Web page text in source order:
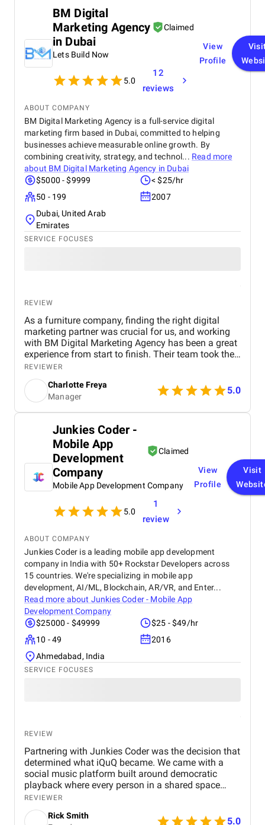
a skilled and dedicated team has been an absolute
pleasure. We’re truly grateful for their efforts and
wouldn’t hesitate to recommend HIC Global
Solutions to anyone looking to transform their
Salesforce experience.
BM Digital
Marketing Agency
in Dubai
Claimed
Lets Build Now
5.0
12
reviews
View
Profile
ABOUT COMPANY
BM Digital Marketing Agency is a full-service digital
marketing firm based in Dubai, committed to helping
businesses achieve measurable online growth. By
combining creativity, strategy, and technol... Read more
about BM Digital Marketing Agency in Dubai
$5000 - $9999
< $25/hr
50 - 199
2007
Dubai, United Arab
Emirates
SERVICE FOCUSES
REVIEW
As a furniture company, finding the right digital
marketing partner was crucial for us, and working
with BM Digital Marketing Agency has been a great
experience from start to finish. Their team took the
time to understand our products, target audience,
and market position before recommending a digital
strategy. They managed everything from website
optimization and SEO to social media marketing
and Google Ads campaigns , ensuring our brand
we noticed a significant increase in website traffic
and online inquiries , especially from customers in
Dubai and the wider UAE region. The BM team’s
creativity in content design and their attention to
detail with visuals really helped our furniture
collections stand out online. What we appreciated
we always knew how our campaigns were
performing, and they were proactive in suggesting
improvements. Their professionalism, quick
response times, and commitment to results made a
real difference for us. We highly recommend BM
Digital Marketing Agency to any business looking to
grow its online presence and reach more customers.
They’ve become a trusted partner in our marketing
journey.
REVIEWER
Charlotte Freya
Manager
5.0
Junkies Coder -
Mobile App
Development
Company
Claimed
Mobile App Development Company
5.0
1
review
View
Profile
Visit
ABOUT COMPANY
Junkies Coder is a leading mobile app development
company in India with 50+ Rockstar Developers across
15 countries. We're specializing in mobile app
development, AI/ML, Blockchain, AR/VR, and Enter...
Read more about Junkies Coder - Mobile App
Development Company
$25000 - $49999
$25 - $49/hr
10 - 49
2016
Ahmedabad, India
SERVICE FOCUSES
REVIEW
Partnering with Junkies Coder was the decision that
determined what iQuQ became. We came with a
social music platform built around democratic
playback where every person in a shared space
controls what plays next through live voting. Real-
time session synchronisation across every
connected device, a voting architecture that cannot
REVIEWER
Rick Smith
5.0